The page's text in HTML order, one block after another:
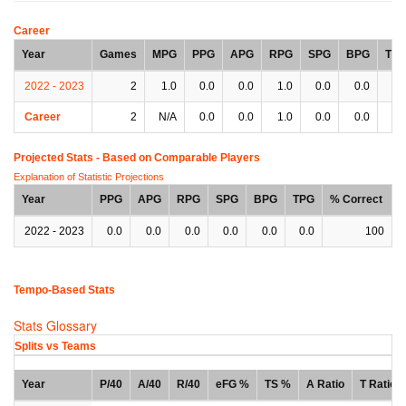
Career
Year
Games MPG PPG APG RPG SPG BPG TPG
2022 - 2023 2 1.0 0.0 0.0 1.0 0.0 0.0
Career 2 N/A 0.0 0.0 1.0 0.0 0.0
Projected Stats - Based on Comparable Players
Explanation of Statistic Projections
Year PPG APG RPG SPG BPG TPG % Correct
2022 - 2023 0.0 0.0 0.0 0.0 0.0 0.0 100
Tempo-Based Stats
Stats Glossary
Splits vs Teams
Year P/40 A/40 R/40 eFG % TS % A Ratio T Ratio